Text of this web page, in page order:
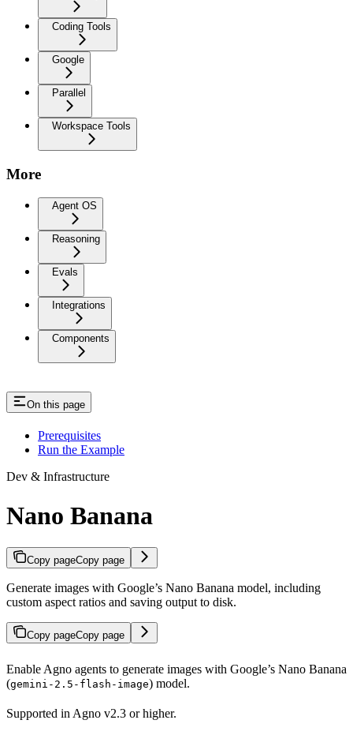
Coding Tools
Google
Parallel
Workspace Tools
More
Agent OS
Reasoning
Evals
Integrations
Components
On this page
Prerequisites
Run the Example
Dev & Infrastructure
Nano Banana
Copy pageCopy page
Generate images with Google’s Nano Banana model, including
custom aspect ratios and saving output to disk.
Copy pageCopy page
Enable Agno agents to generate images with Google’s Nano Banana
(gemini-2.5-flash-image) model.
Supported in Agno v2.3 or higher.